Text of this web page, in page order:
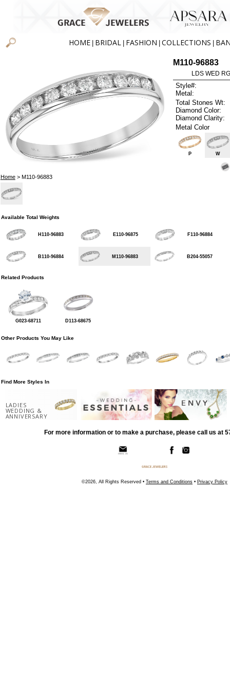
HOME BRIDAL FASHION COLLECTIONS
Home> M110-96883
M110-96883
LDS WED
Style#:
Metal:
Total Stones Wt:
Diamond Color:
Diamond Clarity:
Metal Color
P W
Available Total Weights
H110-96883 E110-96875 F110-96884
B110-96884 M110-96883 B204-55057
Related Products
G023-68711 D113-68675
Other Products You May Like
Find More Styles In
LADIES
WEDDING &
ANNIVERSARY
For more information or to make a purchase, please call us at
©2026, All Rights Reserved • Terms and Conditions • Privacy Policy